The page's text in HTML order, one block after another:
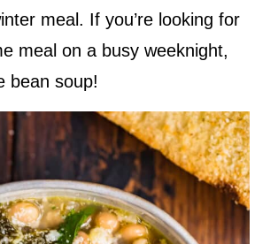
meal. If you’re looking for
meal on a busy weeknight,
bean soup!